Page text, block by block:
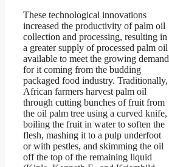
These technological innovations
increased the productivity of palm oil
collection and processing, resulting in
a greater supply of processed palm oil
available to meet the growing demand
for it coming from the budding
packaged food industry. Traditionally,
African farmers harvest palm oil
through cutting bunches of fruit from
the oil palm tree using a curved knife,
boiling the fruit in water to soften the
flesh, mashing it to a pulp underfoot
or with pestles, and skimming the oil
off the top of the remaining liquid